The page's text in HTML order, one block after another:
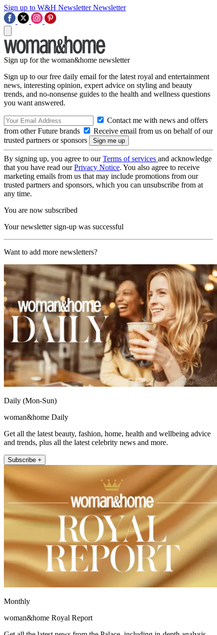
Sign up to W&H Newsletter Newsletter
Sign up for the woman&home newsletter
Sign up to our free daily email for the latest royal and entertainment
news, interesting opinion, expert advice on styling and beauty
trends, and no-nonsense guides to the health and wellness questions
you want answered.
Contact me with news and offers
from other Future brands
Receive email from us on behalf of our
trusted partners or sponsors
By signing up, you agree to ourTerms of services and acknowledge
that you have read ourPrivacy Notice. You also agree to receive
marketing emails from us that may include promotions from our
trusted partners and sponsors, which you can unsubscribe from at
any time.
You are now subscribed
Your newsletter sign-up was successful
Want to add more newsletters?
Daily (Mon-Sun)
woman&home Daily
Get all the latest beauty, fashion, home, health and wellbeing advice
and trends, plus all the latest celebrity news and more.
Subscribe +
Monthly
woman&home Royal Report